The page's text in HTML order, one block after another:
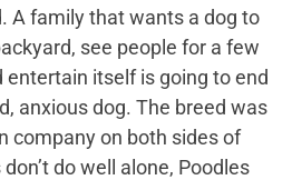
A family that wants a dog to
see people for a few
entertain itself is going to end
anxious dog. The breed was
company on both sides of
do well alone, Poodles